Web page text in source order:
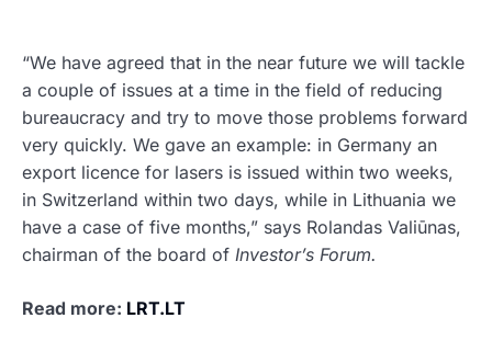
“We have agreed that in the near future we will tackle
a couple of issues at a time in the field of reducing
bureaucracy and try to move those problems forward
very quickly. We gave an example: in Germany an
export licence for lasers is issued within two weeks,
in Switzerland within two days, while in Lithuania we
have a case of five months,” says Rolandas Valiūnas,
chairman of the board of Investor’s Forum.
Read more: LRT.LT